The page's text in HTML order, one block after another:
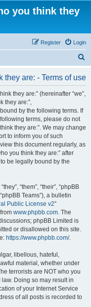
you think they
Login
Register
they are: - Terms of use
they are:” (hereinafter “we”,
they are:”,
by the following terms. If
terms, please do not
they are:”. We may change
to inform you of such
this document regularly, as
you think they are:” after
be legally bound by the
“them”, “their”, “phpBB
Teams”), a bulletin
Public License v2”
www.phpbb.com. The
phpBB Limited is
or disallowed on this site.
https://www.phpbb.com/.
libellous, hateful,
material, whether under
terrorists are NOT who you
Doing so may result in
of your Internet Service
of all posts is recorded to